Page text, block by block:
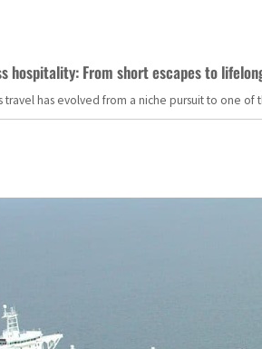
hospitality: From short escapes to
travel has evolved from a niche pursuit to one